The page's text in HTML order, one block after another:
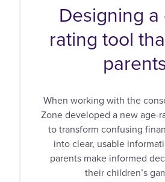
Designing
rating tool
When working with the
Zone developed a new age-
to transform confusing
into clear, usable
parents make informed
their children’s